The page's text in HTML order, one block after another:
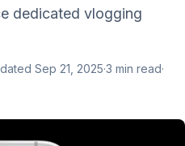
dedicated vlogging
Sep 21, 2025·3 min read·